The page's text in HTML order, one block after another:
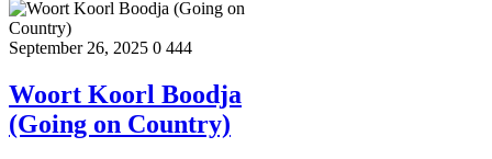
September 26, 2025 0 444
Woort Koorl Boodja
(Going on Country)